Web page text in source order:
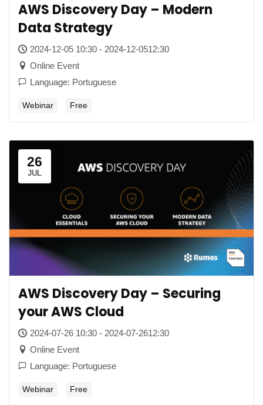
AWS Discovery Day – Modern
Data Strategy
2024-12-05 10:30 - 2024-12-0512:30
Online Event
Language: Portuguese
Webinar Free
26
JUL
AWS Discovery Day – Securing
your AWS Cloud
2024-07-26 10:30 - 2024-07-2612:30
Online Event
Language: Portuguese
Webinar Free